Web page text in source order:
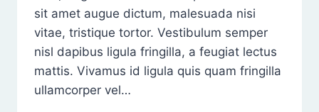
sit amet augue dictum, malesuada nisi
vitae, tristique tortor. Vestibulum semper
nisl dapibus ligula fringilla, a feugiat lectus
mattis. Vivamus id ligula quis quam fringilla
ullamcorper vel…